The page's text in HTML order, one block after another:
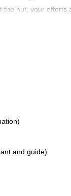
the hut, your
and guide)